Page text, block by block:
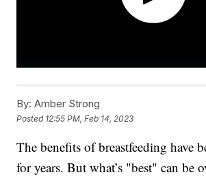
By: Amber Strong
Posted 12:55 PM, Feb 14, 2023
The benefits of breastfeeding have
for years. But what’s "best" can